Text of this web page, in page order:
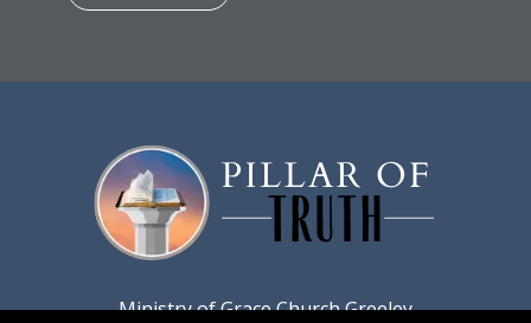
Ministry ofGrace Church Greeley